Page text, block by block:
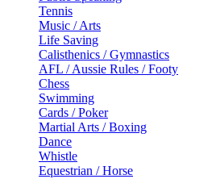
Tennis
Music / Arts
Life Saving
Calisthenics / Gymnastics
AFL / Aussie Rules / Footy
Chess
Swimming
Cards / Poker
Martial Arts / Boxing
Dance
Whistle
Equestrian / Horse